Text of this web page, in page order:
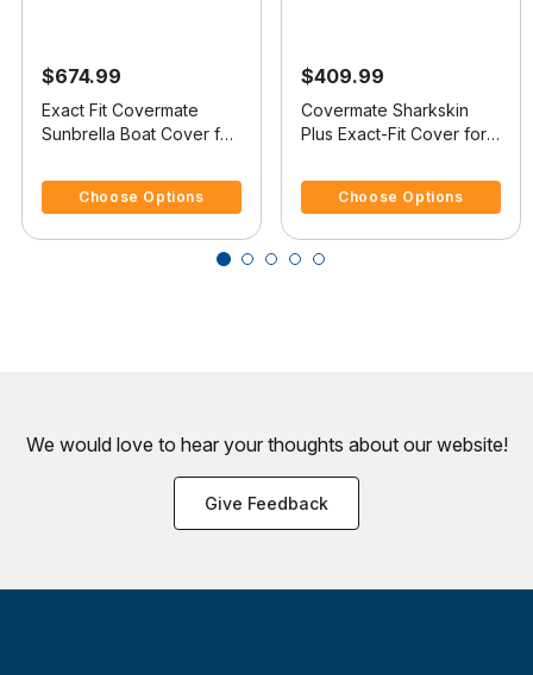
$674.99
Exact Fit Covermate
Sunbrella Boat Cover for
Eliminator 19 Dual O/B
Choose Options
$409.99
Covermate Sharkskin
Plus Exact-Fit Cover for
Select 19 Dual Console
No Troll Mtr O/B
Choose Options
We would love to hear your thoughts about our website!
Give Feedback